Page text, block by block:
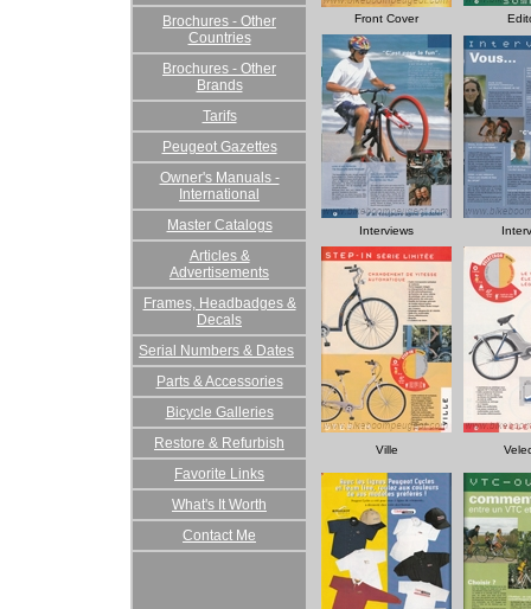
Brochures - Other
Countries
Brochures - Other
Brands
Tarifs
Peugeot Gazettes
Owner's Manuals -
International
Master Catalogs
Articles &
Advertisements
Frames, Headbadges &
Decals
Serial Numbers & Dates
Parts & Accessories
Bicycle Galleries
Restore & Refurbish
Favorite Links
What's It Worth
Contact Me
Front Cover
Interviews
Ville